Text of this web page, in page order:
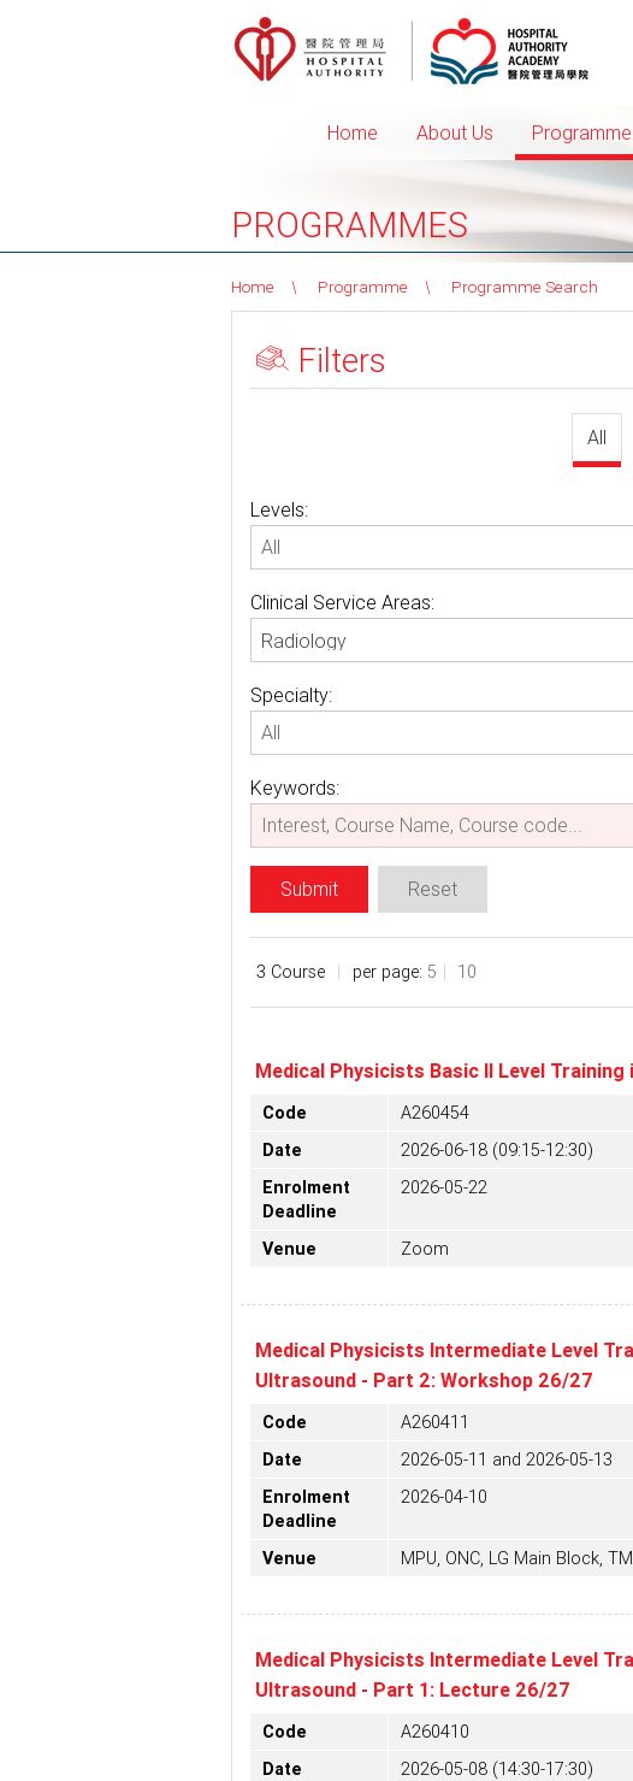
Home About Us Programme
PROGRAMMES
Home Programme Programme Search
Filters
All
Levels:
Clinical Service Areas:
Radiology
Specialty:
Keywords:
Submit Reset
3 Course per page: 5 10
Medical Physicists Basic II Level
Code
A260454
Date
2026-06-18 (09:15-12:30)
Enrolment
Deadline
2026-05-22
Venue Zoom
Medical Physicists Intermediate Level
Ultrasound - Part 2: Workshop 26/27
Code
A260411
Date
2026-05-11 and 2026-05-13
Enrolment
Deadline
2026-04-10
Venue MPU, ONC, LG Main Block,
Medical Physicists Intermediate Level
Ultrasound - Part 1: Lecture 26/27
Code
A260410
Date
2026-05-08 (14:30-17:30)